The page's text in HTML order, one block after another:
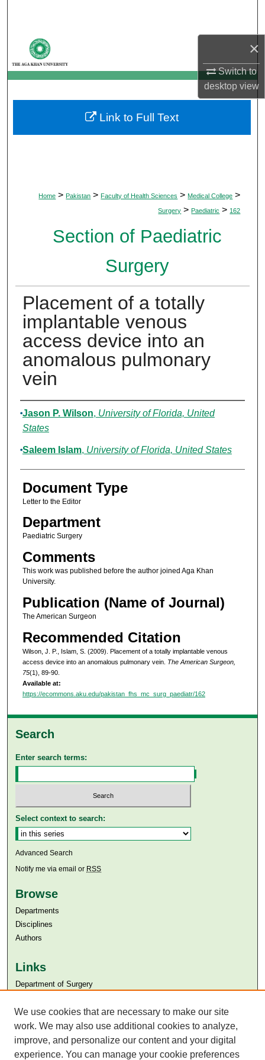
×
Switch to
desktopview
My Account
About
Digital Commons Network™
Home > Pakistan > Faculty of Health Sciences > Medical College >
Surgery > Paediatric > 162
Section of Paediatric
Surgery
Placement of a totally
implantable venous
access device into an
anomalous pulmonary
vein
Authors
Jason P. Wilson, University of Florida, United
States
Saleem Islam, University of Florida, United States
Document Type
Letter to the Editor
Department
Paediatric Surgery
Comments
This work was published before the author joined Aga Khan
University.
Publication (Name of Journal)
The American Surgeon
Recommended Citation
Wilson, J. P., Islam, S. (2009). Placement of a totally implantable venous
access device into an anomalous pulmonary vein. The American Surgeon,
75(1), 89-90.
Available at:
https://ecommons.aku.edu/pakistan_fhs_mc_surg_paediatr/162
Link to Full Text
Search
Enter search terms:
Select context to search:
Advanced Search
Notify me via email or RSS
Browse
Departments
Disciplines
Authors
Links
Department of Surgery
Aga Khan University Libraries
SAFARI (AKU Libraries’ Catalogue)
We use cookies that are necessary to make our site
work. We may also use additional cookies to analyze,
improve, and personalize our content and your digital
experience. You can manage your cookie preferences